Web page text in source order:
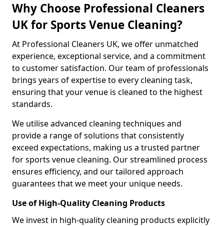
Why Choose Professional Cleaners
UK for Sports Venue Cleaning?
At Professional Cleaners UK, we offer unmatched
experience, exceptional service, and a commitment
to customer satisfaction. Our team of professionals
brings years of expertise to every cleaning task,
ensuring that your venue is cleaned to the highest
standards.
We utilise advanced cleaning techniques and
provide a range of solutions that consistently
exceed expectations, making us a trusted partner
for sports venue cleaning. Our streamlined process
ensures efficiency, and our tailored approach
guarantees that we meet your unique needs.
Use of High-Quality Cleaning Products
We invest in high-quality cleaning products explicitly